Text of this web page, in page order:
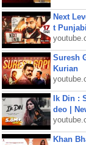
Next
t
Suresh
Kurian
Ik Din :
deo |
Khan